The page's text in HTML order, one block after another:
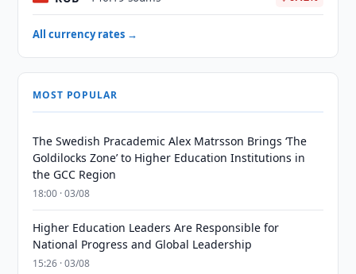
All currency rates →
MOST POPULAR
The Swedish Pracademic Alex Matrsson Brings ‘The
Goldilocks Zone’ to Higher Education Institutions in
the GCC Region
18:00 · 03/08
Higher Education Leaders Are Responsible for
National Progress and Global Leadership
15:26 · 03/08